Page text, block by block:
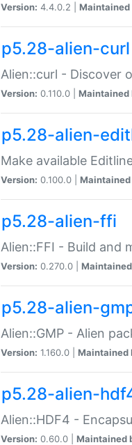
Version: 4.4.0.2 | Maintained
p5.28-alien-curl
Alien::curl - Discover
Version: 0.110.0 | Maintained
p5.28-alien-
Make available
Version: 0.100.0 | Maintained
p5.28-alien-ffi
Alien::FFI - Build and
Version: 0.270.0 |
p5.28-alien-
Alien::GMP - Alien
Version: 1.160.0 | Maintained
p5.28-alien-
Alien::HDF4 -
Version: 0.60.0 | Maintained